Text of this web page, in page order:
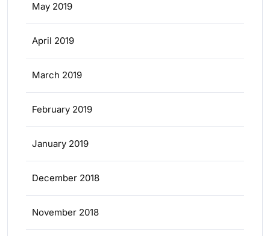
May 2019
April 2019
March 2019
February 2019
January 2019
December 2018
November 2018